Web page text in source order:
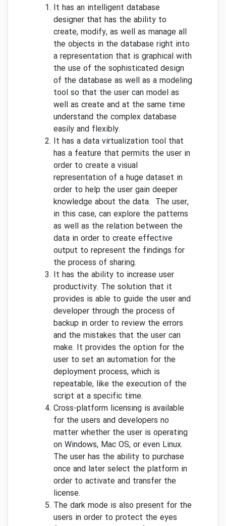
It has an intelligent database
designer that has the ability to
create, modify, as well as manage all
the objects in the database right into
a representation that is graphical with
the use of the sophisticated design
of the database as well as a modeling
tool so that the user can model as
well as create and at the same time
understand the complex database
easily and flexibly.
It has a data virtualization tool that
has a feature that permits the user in
order to create a visual
representation of a huge dataset in
order to help the user gain deeper
knowledge about the data. The user,
in this case, can explore the patterns
as well as the relation between the
data in order to create effective
output to represent the findings for
the process of sharing.
It has the ability to increase user
productivity. The solution that it
provides is able to guide the user and
developer through the process of
backup in order to review the errors
and the mistakes that the user can
make. It provides the option for the
user to set an automation for the
deployment process, which is
repeatable, like the execution of the
script at a specific time.
Cross-platform licensing is available
for the users and developers no
matter whether the user is operating
on Windows, Mac OS, or even Linux.
The user has the ability to purchase
once and later select the platform in
order to activate and transfer the
license.
The dark mode is also present for the
users in order to protect the eyes